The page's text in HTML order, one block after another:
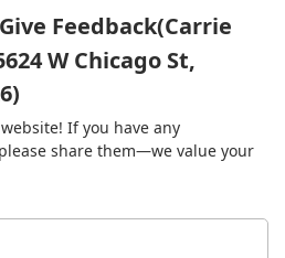
Feedback(Carrie
W Chicago St,
If you have any
share them—we value your